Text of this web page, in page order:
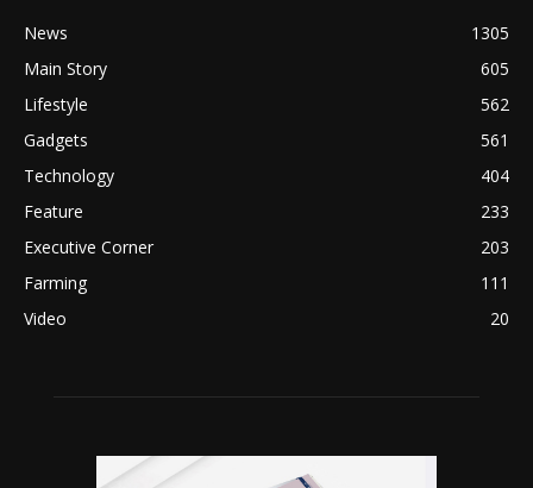
News
1305
Main Story
605
Lifestyle
562
Gadgets
561
Technology
404
Feature
233
Executive Corner
203
Farming
111
Video
20